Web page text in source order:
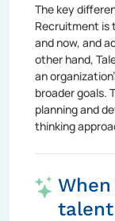
The key
Recruitment is
and now, and
other hand,
an
broader goals.
planning and
thinking